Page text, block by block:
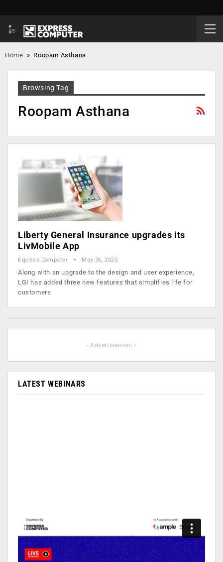
Home » Roopam Asthana
Browsing Tag
Roopam Asthana
Liberty General Insurance upgrades its
LivMobile App
Express Computer May 26, 2020
Along with an upgrade to the design and user experience,
LGI has added three new features that simplifies life for
customers
- Advertisement -
LATEST WEBINARS